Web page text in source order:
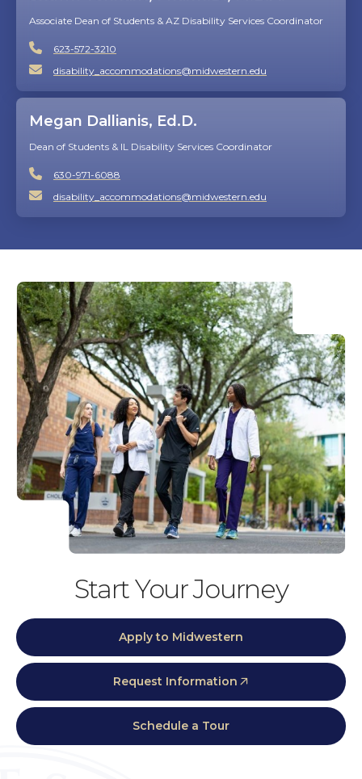
Associate Dean of Students & AZ Disability Services Coordinator
623-572-3210
disability_accommodations@midwestern.edu
Megan Dallianis, Ed.D.
Dean of Students & IL Disability Services Coordinator
630-971-6088
disability_accommodations@midwestern.edu
Start Your Journey
Apply to Midwestern
Request Information
Schedule a Tour